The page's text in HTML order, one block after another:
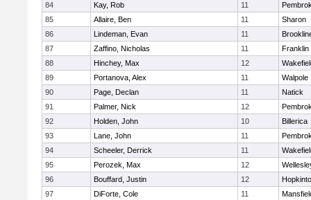
84
Kay, Rob 11
85
Allaire, Ben 11
Sharon
86
Lindeman, Evan 11
87
Zaffino, Nicholas 11
Franklin
88
Hinchey, Max 12
89
Portanova, Alex 11
Walpole
90
Page, Declan 11
Natick
91
Palmer, Nick 12
92
Holden, John 10
Billerica
93
Lane, John 11
94
Scheeler, Derrick 11
95
Perozek, Max 12
96
Bouffard, Justin 12
97
DiForte, Cole 11